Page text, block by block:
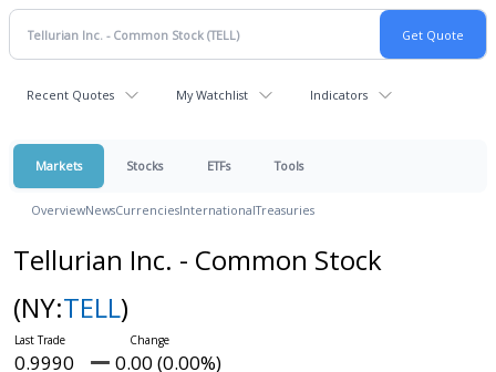
Recent Quotes My Watchlist Indicators
Markets Stocks ETFs Tools
OverviewNewsCurrenciesInternationalTreasuries
Tellurian Inc. - Common Stock
(NY:TELL)
0.9990 0.00 (0.00%)